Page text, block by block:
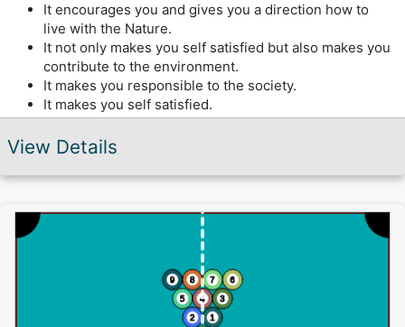
It encourages you and gives you a direction how to
live with the Nature.
It not only makes you self satisfied but also makes you
contribute to the environment.
It makes you responsible to the society.
It makes you self satisfied.
View Details